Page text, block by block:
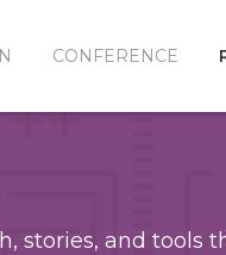
CONFERENCE
stories, and tools